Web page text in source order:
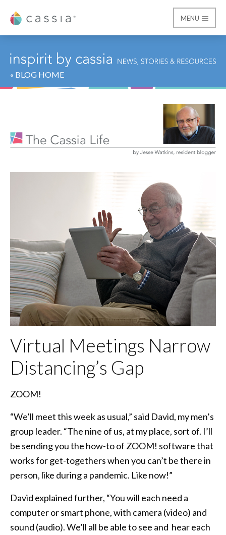
Cassia
MENU
« BLOG HOME
Virtual Meetings Narrow
Distancing’s Gap
ZOOM!
“We’ll meet this week as usual,” said David, my men’s
group leader. “The nine of us, at my place, sort of. I’ll
be sending you the how-to of ZOOM! software that
works for get-togethers when you can’t be there in
person, like during a pandemic. Like now!”
David explained further, “You will each need a
computer or smart phone, with camera (video) and
sound (audio). We’ll all be able to see and hear each